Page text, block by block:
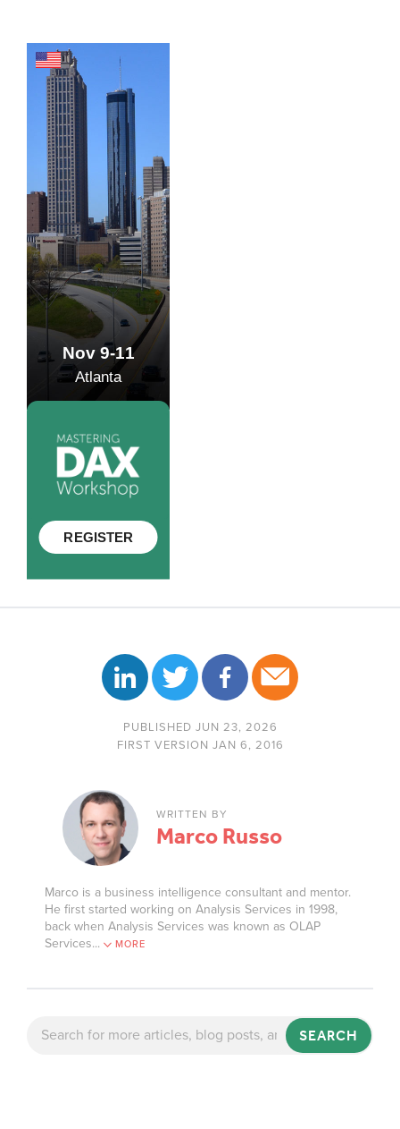
PUBLISHED JUN 23, 2026
FIRST VERSION JAN 6, 2016
WRITTEN BY
Marco Russo
Marco is a business intelligence consultant and mentor.
He first started working on Analysis Services in 1998,
back when Analysis Services was known as OLAP
Services... MORE
SEARCH